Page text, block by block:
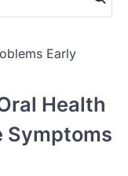
Early
Health
Symptoms